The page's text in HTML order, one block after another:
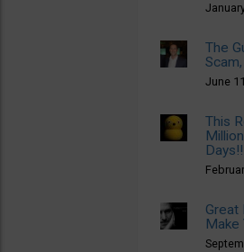
The
June
This
Great
Make